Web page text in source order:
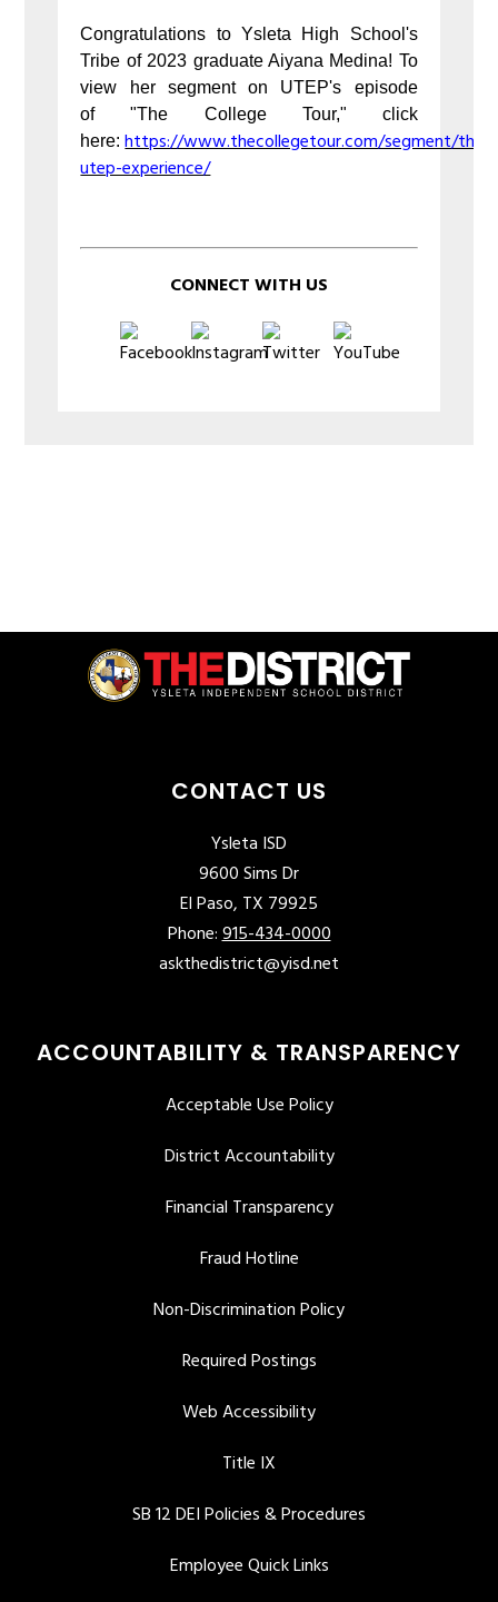
Congratulations to Ysleta High School's
Tribe of 2023 graduate Aiyana Medina! To
view her segment on UTEP's episode
of "The College Tour," click
here:https://www.thecollegetour.com/segment/the-
utep-experience/
CONNECT WITH US
CONTACT US
Ysleta ISD
9600 Sims Dr
El Paso, TX 79925
Phone:915-434-0000
askthedistrict@yisd.net
ACCOUNTABILITY & TRANSPARENCY
Acceptable Use Policy
District Accountability
Financial Transparency
Fraud Hotline
Non-Discrimination Policy
Required Postings
Web Accessibility
Title IX
SB 12 DEI Policies & Procedures
Employee Quick Links